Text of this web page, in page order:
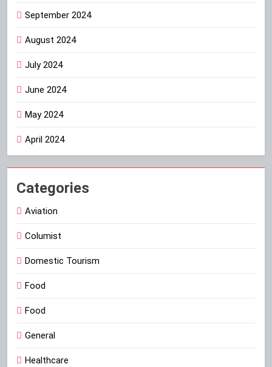
September 2024
August 2024
July 2024
June 2024
May 2024
April 2024
Categories
Aviation
Columist
Domestic Tourism
Food
Food
General
Healthcare